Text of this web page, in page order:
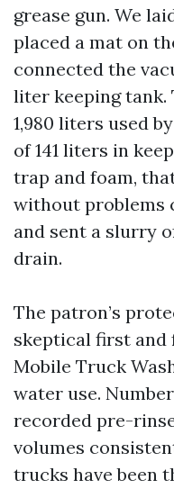
grease gun. We
placed a mat on
connected the
liter keeping tank.
1,980 liters used
of 141 liters in
trap and foam,
without problems
and sent a slurry
drain.
The patron’s
skeptical first and
Mobile Truck
water use.
recorded pre-
volumes
trucks have been